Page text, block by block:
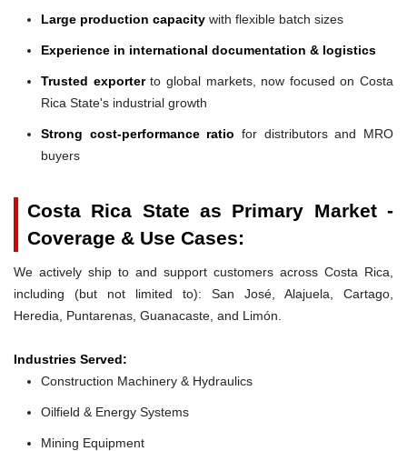
Large production capacity with flexible batch sizes
Experience in international documentation & logistics
Trusted exporterto global markets, now focused on Costa
Rica State's industrial growth
Strong cost-performance ratio for distributors and MRO
buyers
Costa Rica State as Primary Market -
Coverage & Use Cases:
We actively ship to and support customers across Costa Rica,
including (but not limited to): San José, Alajuela, Cartago,
Heredia, Puntarenas, Guanacaste, and Limón.
Industries Served:
Construction Machinery & Hydraulics
Oilfield & Energy Systems
Mining Equipment